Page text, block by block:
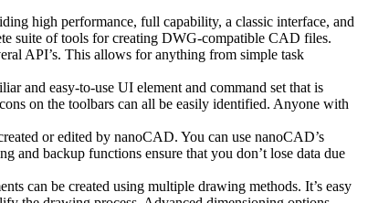
high performance, full capability, a classic interface, and
suite of tools for creating DWG-compatible CAD files.
API’s. This allows for anything from simple task
and easy-to-use UI element and command set that is
on the toolbars can all be easily identified. Anyone with
or edited by nanoCAD. You can use nanoCAD’s
and backup functions ensure that you don’t lose data due
can be created using multiple drawing methods. It’s easy